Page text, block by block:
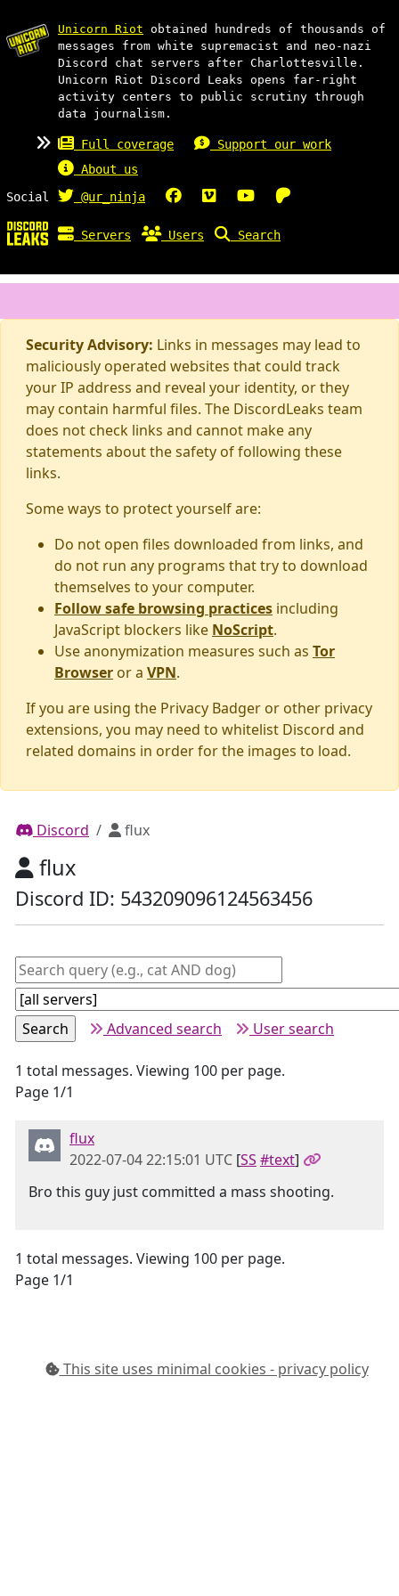
Unicorn Riot obtained hundreds of thousands of
messages from white supremacist and neo-nazi
Discord chat servers after Charlottesville.
Unicorn Riot Discord Leaks opens far-right
activity centers to public scrutiny through
data journalism.
Full coverage
Support our work
About us
Social
@ur_ninja
Servers Users Search
Security Advisory: Links in messages may lead to
maliciously operated websites that could track
your IP address and reveal your identity, or they
may contain harmful files. The DiscordLeaks team
does not check links and cannot make any
statements about the safety of following these
links.
Some ways to protect yourself are:
Do not open files downloaded from links, and
do not run any programs that try to download
themselves to your computer.
Follow safe browsing practices including
JavaScript blockers like NoScript.
Use anonymization measures such as Tor
Browser or a VPN.
If you are using the Privacy Badger or other privacy
extensions, you may need to whitelist Discord and
related domains in order for the images to load.
Discord flux
flux
Discord ID: 543209096124563456
Advanced search User search
1 total messages. Viewing 100 per page.
Page 1/1
flux
2022-07-04 22:15:01 UTC [SS #text]
Bro this guy just committed a mass shooting.
1 total messages. Viewing 100 per page.
Page 1/1
This site uses minimal cookies - privacy policy